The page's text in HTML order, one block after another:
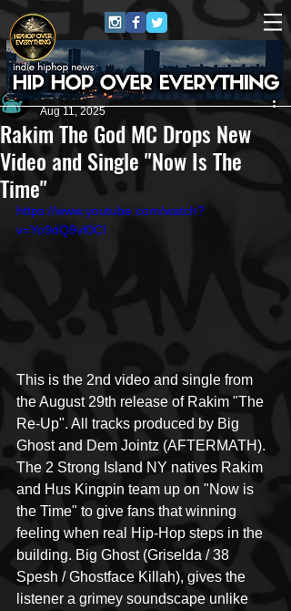
Rakim The God MC Drops New
Video and Single "Now Is The
Time"
Andrew Kettle
Aug 11, 2025
https://www.youtube.com/watch?
v=Yo9dQ9vf0CI
This is the 2nd video and single from
the August 29th release of Rakim "The
Re-Up". All tracks produced by Big
Ghost and Dem Jointz (AFTERMATH).
The 2 Strong Island NY natives Rakim
and Hus Kingpin team up on "Now is
the Time" to give fans that winning
feeling when real Hip-Hop steps in the
building. Big Ghost (Griselda / 38
Spesh / Ghostface Killah), gives the
listener a grimey soundscape unlike